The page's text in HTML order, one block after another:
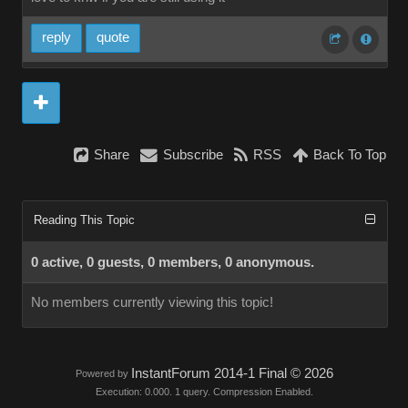
reply quote
Share Subscribe RSS Back To Top
Reading This Topic
0 active, 0 guests, 0 members, 0 anonymous.
No members currently viewing this topic!
Powered by InstantForum 2014-1 Final © 2026
Execution: 0.000. 1 query. Compression Enabled.